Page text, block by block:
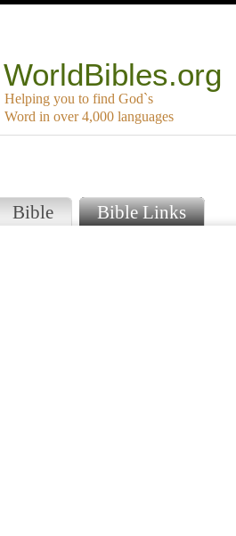
WorldBibles.org
Helping you to find God`s
Word in over 4,000 languages
Bible Bible Links